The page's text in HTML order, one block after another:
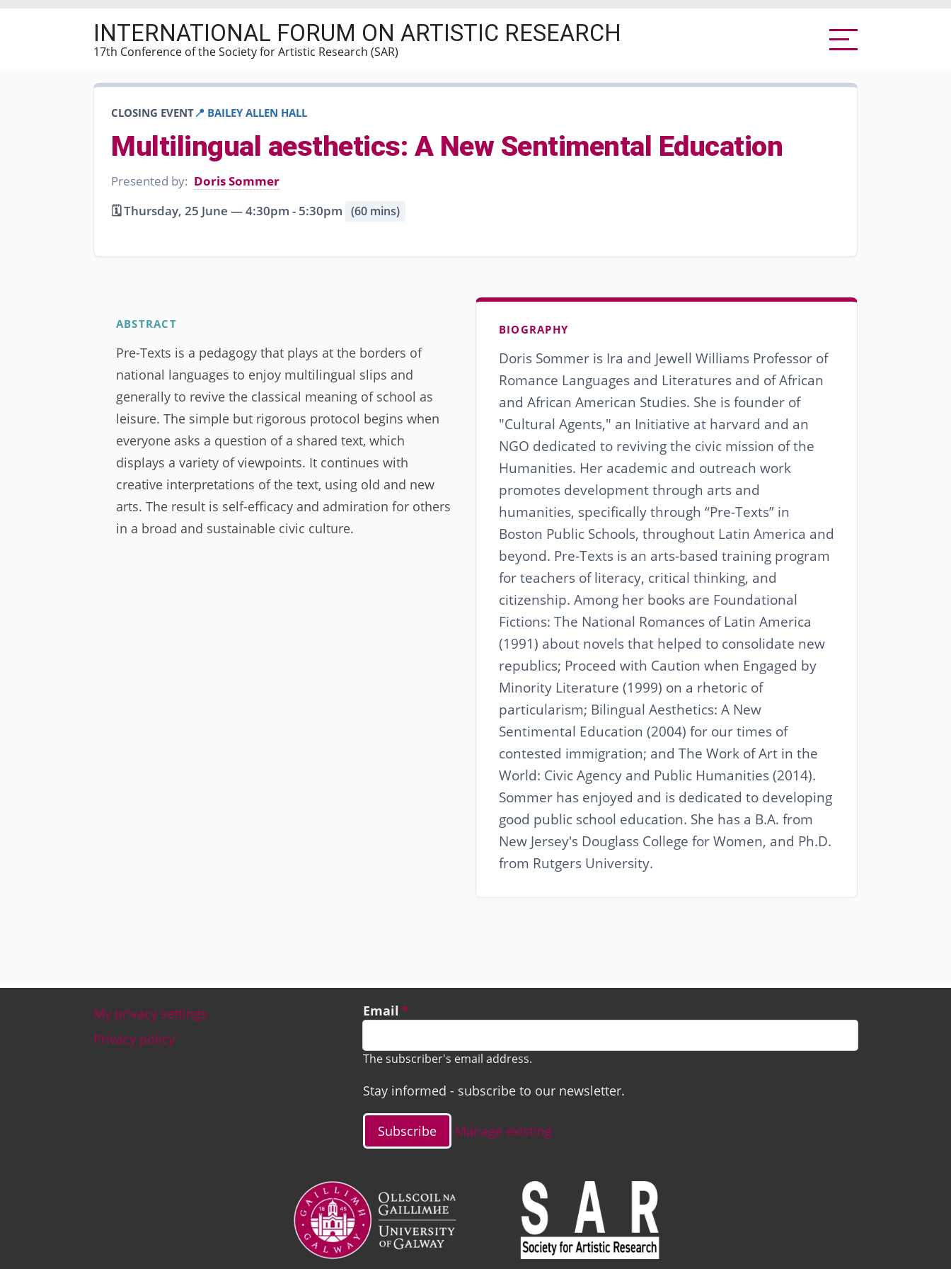
INTERNATIONAL FORUM ON ARTISTIC RESEARCH
17th Conference of the Society for Artistic Research (SAR)
CLOSING EVENT📍 BAILEY ALLEN HALL
Multilingual aesthetics: A New Sentimental Education
Presented by: Doris Sommer
🗓️ Thursday, 25 June — 4:30pm - 5:30pm (60 mins)
ABSTRACT
Pre-Texts is a pedagogy that plays at the borders of
national languages to enjoy multilingual slips and
generally to revive the classical meaning of school as
leisure. The simple but rigorous protocol begins when
everyone asks a question of a shared text, which
displays a variety of viewpoints. It continues with
creative interpretations of the text, using old and new
arts. The result is self-efficacy and admiration for others
in a broad and sustainable civic culture.
BIOGRAPHY
Doris Sommer is Ira and Jewell Williams Professor of
Romance Languages and Literatures and of African
and African American Studies. She is founder of
"Cultural Agents," an Initiative at harvard and an
NGO dedicated to reviving the civic mission of the
Humanities. Her academic and outreach work
promotes development through arts and
humanities, specifically through “Pre-Texts” in
Boston Public Schools, throughout Latin America and
beyond. Pre-Texts is an arts-based training program
for teachers of literacy, critical thinking, and
citizenship. Among her books are Foundational
Fictions: The National Romances of Latin America
(1991) about novels that helped to consolidate new
republics; Proceed with Caution when Engaged by
Minority Literature (1999) on a rhetoric of
particularism; Bilingual Aesthetics: A New
Sentimental Education (2004) for our times of
contested immigration; and The Work of Art in the
World: Civic Agency and Public Humanities (2014).
Sommer has enjoyed and is dedicated to developing
good public school education. She has a B.A. from
New Jersey's Douglass College for Women, and Ph.D.
from Rutgers University.
Footer
My privacy settings
Privacy policy
Email
The subscriber's email address.
Stay informed - subscribe to our newsletter.
Manage existing
Image Image